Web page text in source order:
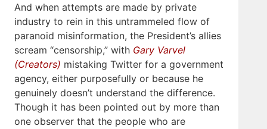
And when attempts are made by private
industry to rein in this untrammeled flow of
paranoid misinformation, the President’s allies
scream “censorship,” with Gary Varvel
(Creators) mistaking Twitter for a government
agency, either purposefully or because he
genuinely doesn’t understand the difference.
Though it has been pointed out by more than
one observer that the people who are